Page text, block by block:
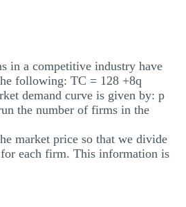
in a competitive industry have
following: TC = 128 +8q
demand curve is given by: p
the number of firms in the
market price so that we divide
each firm. This information is